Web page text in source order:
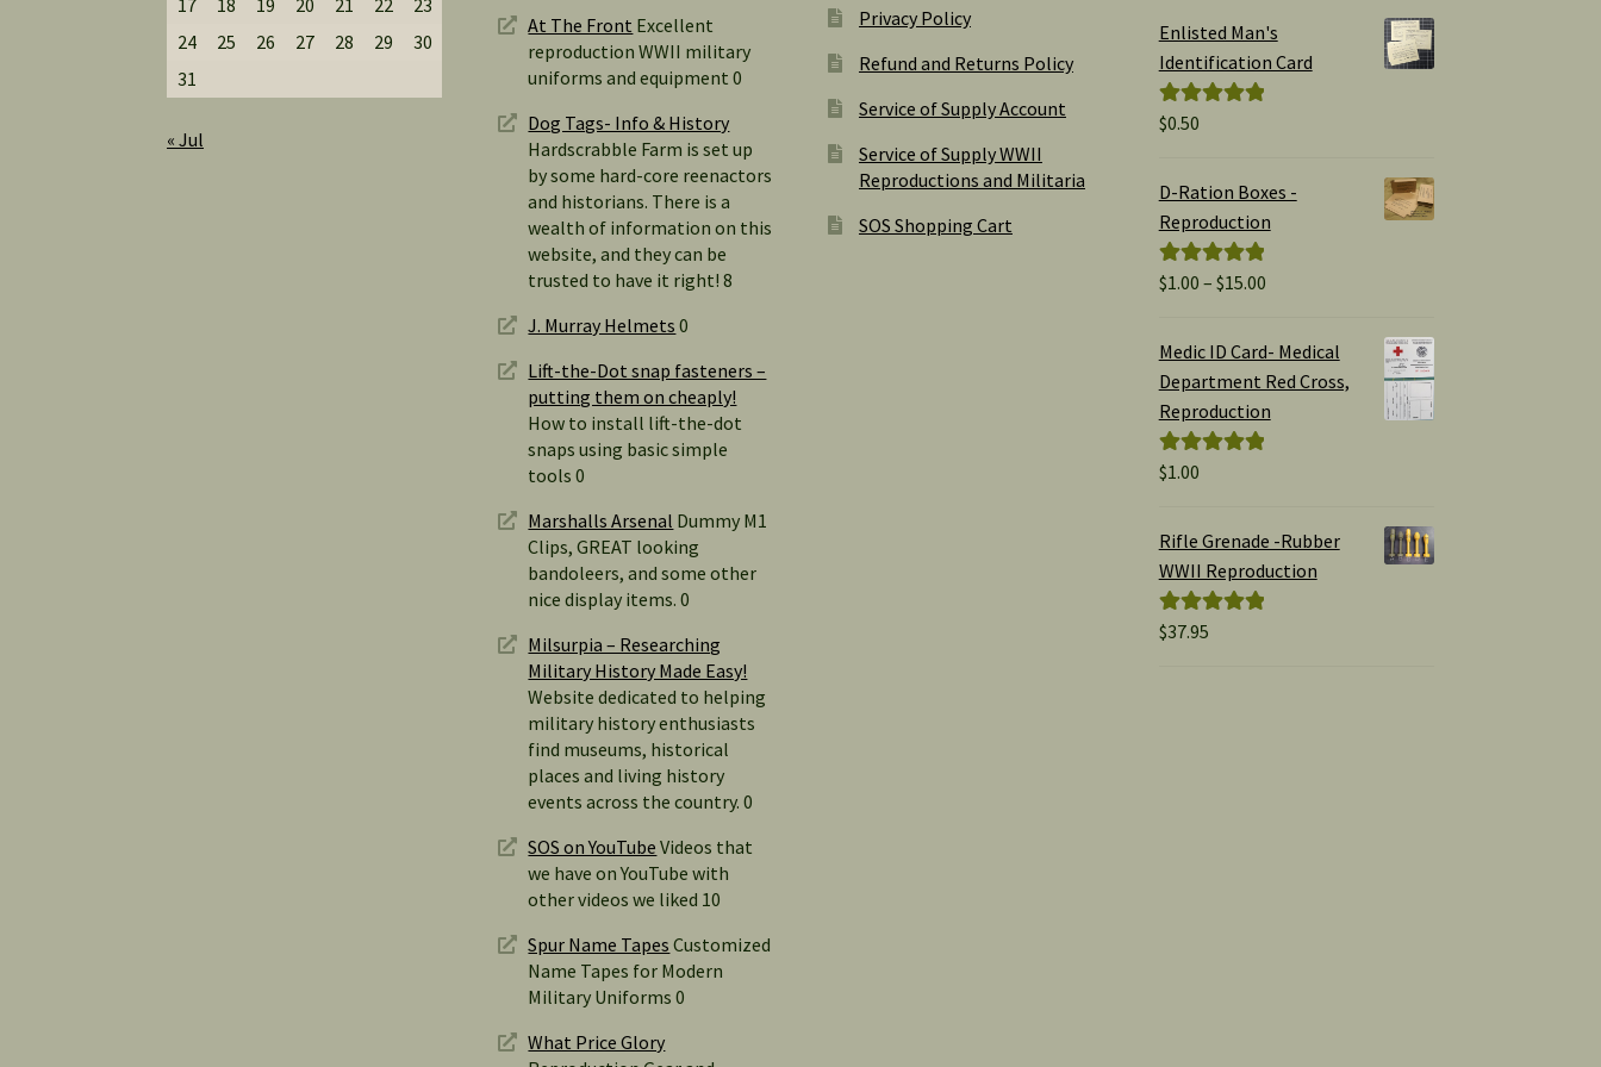
24
25 26 27 28 29
30
31
« Jul
At The Front Excellent
reproduction WWII military
uniforms and equipment 0
Dog Tags- Info & History
Hardscrabble Farm is set up
by some hard-core reenactors
and historians. There is a
wealth of information on this
website, and they can be
trusted to have it right! 8
J. Murray Helmets 0
Lift-the-Dot snap fasteners –
putting them on cheaply!
How to install lift-the-dot
snaps using basic simple
tools 0
Marshalls Arsenal Dummy M1
Clips, GREAT looking
bandoleers, and some other
nice display items. 0
Milsurpia – Researching
Military History Made Easy!
Website dedicated to helping
military history enthusiasts
find museums, historical
places and living history
events across the country. 0
SOS on YouTube Videos that
we have on YouTube with
other videos we liked 10
Spur Name Tapes Customized
Name Tapes for Modern
Military Uniforms 0
What Price Glory
Privacy Policy
Refund and Returns Policy
Service of Supply Account
Service of Supply WWII
Reproductions and Militaria
SOS Shopping Cart
Enlisted Man's
Identification Card
Rated
$0.50
D-Ration Boxes -
Reproduction
Rated5.00
$1.00 – $15.00Price
$1.00
through
Medic ID Card- Medical
Department Red Cross,
Reproduction
Rated
$1.00
Rifle Grenade -Rubber
WWII Reproduction
Rated5.00
$37.95